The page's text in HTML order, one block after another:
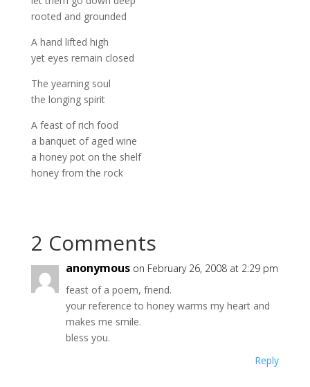
rooted and grounded
A hand lifted high
yet eyes remain closed
The yearning soul
the longing spirit
A feast of rich food
a banquet of aged wine
a honey pot on the shelf
honey from the rock
2 Comments
anonymous on February 26, 2008 at 2:29 pm
feast of a poem, friend.
your reference to honey warms my heart and
makes me smile.
bless you.
Reply